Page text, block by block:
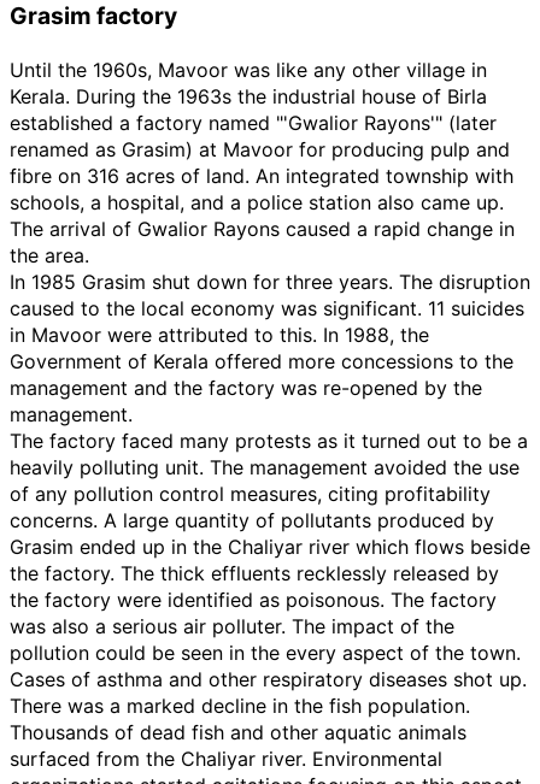
Grasim factory
Until the 1960s, Mavoor was like any other village in
Kerala. During the 1963s the industrial house of Birla
established a factory named "'Gwalior Rayons'" (later
renamed as Grasim) at Mavoor for producing pulp and
fibre on 316 acres of land. An integrated township with
schools, a hospital, and a police station also came up.
The arrival of Gwalior Rayons caused a rapid change in
the area.
In 1985 Grasim shut down for three years. The disruption
caused to the local economy was significant. 11 suicides
in Mavoor were attributed to this. In 1988, the
Government of Kerala offered more concessions to the
management and the factory was re-opened by the
management.
The factory faced many protests as it turned out to be a
heavily polluting unit. The management avoided the use
of any pollution control measures, citing profitability
concerns. A large quantity of pollutants produced by
Grasim ended up in the Chaliyar river which flows beside
the factory. The thick effluents recklessly released by
the factory were identified as poisonous. The factory
was also a serious air polluter. The impact of the
pollution could be seen in the every aspect of the town.
Cases of asthma and other respiratory diseases shot up.
There was a marked decline in the fish population.
Thousands of dead fish and other aquatic animals
surfaced from the Chaliyar river. Environmental